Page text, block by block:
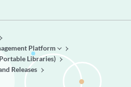
Platform
Libraries)
Releases